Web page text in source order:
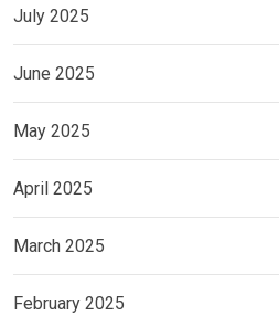
July 2025
June 2025
May 2025
April 2025
March 2025
February 2025